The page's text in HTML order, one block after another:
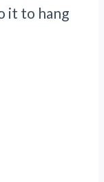
it to hang